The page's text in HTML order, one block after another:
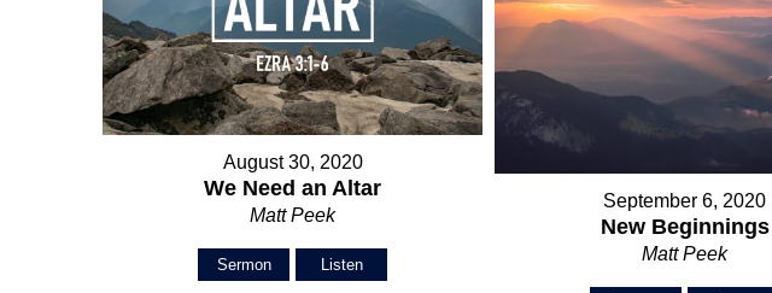
August 30, 2020
We Need an Altar
Matt Peek
Sermon Listen
September 6, 2020
New Beginnings
Matt Peek